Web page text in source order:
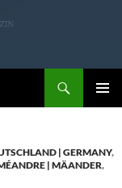
| GERMANY,
| MÄANDER,